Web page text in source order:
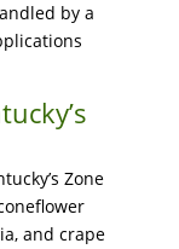
by a
Zone
and crape